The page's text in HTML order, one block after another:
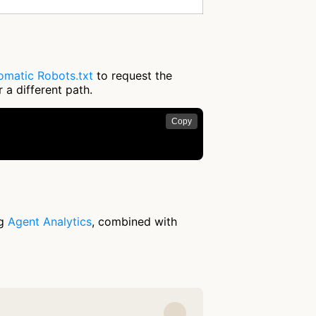
Robots.txt to request the
different path.
Copy
Agent Analytics, combined with